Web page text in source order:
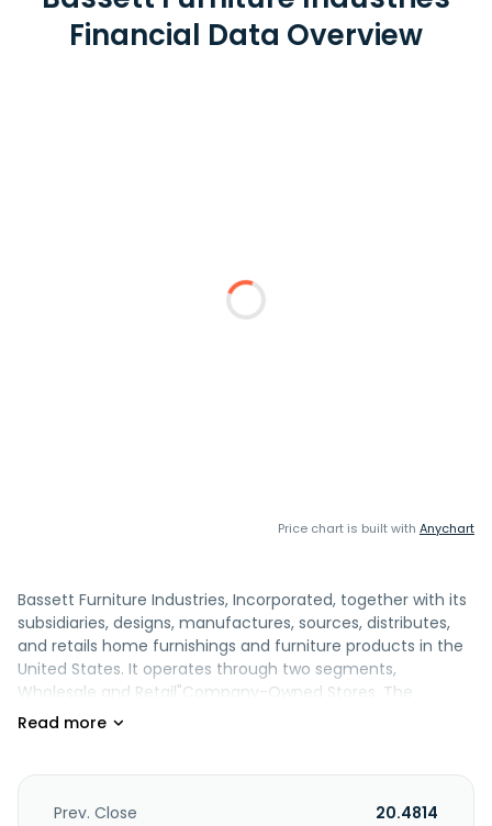
Financial Data Overview
Price chart is built with Anychart
Bassett Furniture Industries, Incorporated, together with its
subsidiaries, designs, manufactures, sources, distributes,
and retails home furnishings and furniture products in the
United States. It operates through two segments,
Wholesale and Retail"Company-Owned Stores. The
company offers sofas, chairs, reclining furniture, ottomans
nightstands and bedside tables, mattresses and bases,
duvet covers and inserts, quilts and coverlets, sheets and
Prev. Close
20.4814